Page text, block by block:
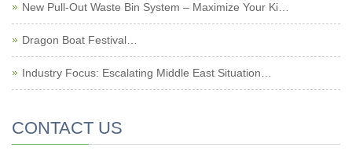
New Pull-Out Waste Bin System – Maximize Your Ki…
Dragon Boat Festival…
Industry Focus: Escalating Middle East Situation…
CONTACT US